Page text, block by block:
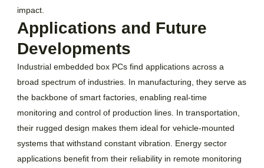
impact.
Applications and Future
Developments
Industrial embedded box PCs find applications across a
broad spectrum of industries. In manufacturing, they serve as
the backbone of smart factories, enabling real-time
monitoring and control of production lines. In transportation,
their rugged design makes them ideal for vehicle-mounted
systems that withstand constant vibration. Energy sector
applications benefit from their reliability in remote monitoring